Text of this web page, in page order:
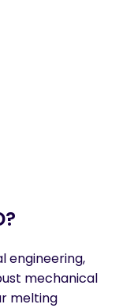
engineering,
mechanical
melting